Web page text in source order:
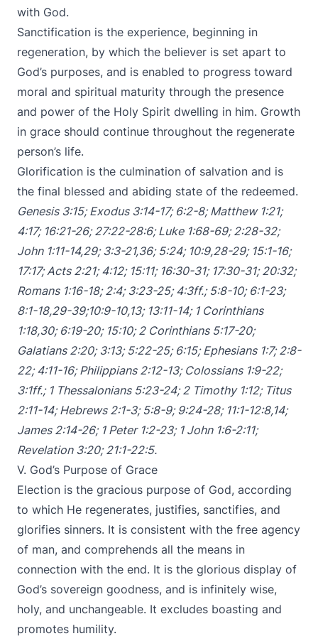
with God.
Sanctification is the experience, beginning in
regeneration, by which the believer is set apart to
God’s purposes, and is enabled to progress toward
moral and spiritual maturity through the presence
and power of the Holy Spirit dwelling in him. Growth
in grace should continue throughout the regenerate
person’s life.
Glorification is the culmination of salvation and is
the final blessed and abiding state of the redeemed.
Genesis 3:15;Exodus 3:14-17; 6:2-8;Matthew 1:21;
4:17; 16:21-26;27:22-28:6;Luke 1:68-69;2:28-32;
John 1:11-14,29; 3:3-21,36; 5:24; 10:9,28-29; 15:1-16;
17:17;Acts 2:21;4:12; 15:11; 16:30-31; 17:30-31;20:32;
Romans 1:16-18;2:4; 3:23-25;4:3ff.; 5:8-10; 6:1-23;
8:1-18,29-39;10:9-10,13; 13:11-14; 1 Corinthians
1:18,30; 6:19-20; 15:10;2 Corinthians 5:17-20;
Galatians 2:20; 3:13; 5:22-25; 6:15;Ephesians 1:7;2:8-
22;4:11-16;Philippians 2:12-13; Colossians 1:9-22;
3:1ff.; 1 Thessalonians 5:23-24;2 Timothy 1:12; Titus
2:11-14;Hebrews 2:1-3; 5:8-9;9:24-28; 11:1-12:8,14;
James 2:14-26; 1 Peter 1:2-23; 1 John 1:6-2:11;
Revelation 3:20;21:1-22:5.
V. God’s Purpose of Grace
Election is the gracious purpose of God, according
to which He regenerates, justifies, sanctifies, and
glorifies sinners. It is consistent with the free agency
of man, and comprehends all the means in
connection with the end. It is the glorious display of
God’s sovereign goodness, and is infinitely wise,
holy, and unchangeable. It excludes boasting and
promotes humility.